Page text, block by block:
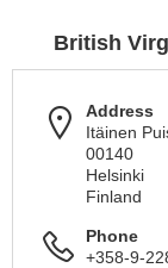
British
Address
Itäinen
00140
Helsinki
Finland
Phone
+358-9-